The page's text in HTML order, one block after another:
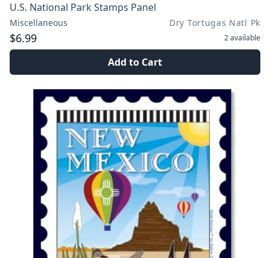
U.S. National Park Stamps Panel
Miscellaneous Dry Tortugas Natl Pk
$6.99 2available
Add to Cart